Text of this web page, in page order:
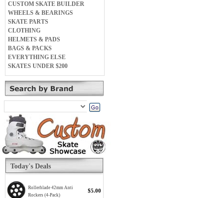
CUSTOM SKATE BUILDER
WHEELS & BEARINGS
SKATE PARTS
CLOTHING
HELMETS & PADS
BAGS & PACKS
EVERYTHING ELSE
SKATES UNDER $200
Today's Deals
Rollerblade 42mm Anti
Rockers (4-Pack)
$5.00